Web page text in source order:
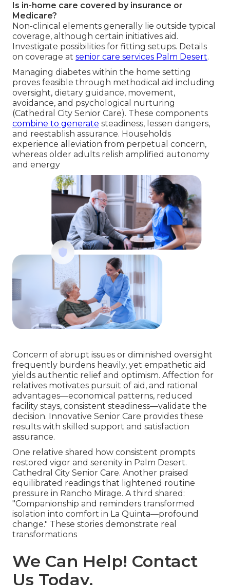
Is in-home care covered by insurance or
Medicare?
Non-clinical elements generally lie outside typical
coverage, although certain initiatives aid.
Investigate possibilities for fitting setups. Details
on coverage at senior care services Palm Desert.
Managing diabetes within the home setting
proves feasible through methodical aid including
oversight, dietary guidance, movement,
avoidance, and psychological nurturing
(Cathedral City Senior Care). These components
combine to generate steadiness, lessen dangers,
and reestablish assurance. Households
experience alleviation from perpetual concern,
whereas older adults relish amplified autonomy
and energy
Concern of abrupt issues or diminished oversight
frequently burdens heavily, yet empathetic aid
yields authentic relief and optimism. Affection for
relatives motivates pursuit of aid, and rational
advantages—economical patterns, reduced
facility stays, consistent steadiness—validate the
decision. Innovative Senior Care provides these
results with skilled support and satisfaction
assurance.
One relative shared how consistent prompts
restored vigor and serenity in Palm Desert.
Cathedral City Senior Care. Another praised
equilibrated readings that lightened routine
pressure in Rancho Mirage. A third shared:
"Companionship and reminders transformed
isolation into comfort in La Quinta—profound
change." These stories demonstrate real
transformations
We Can Help! Contact
Us Today.